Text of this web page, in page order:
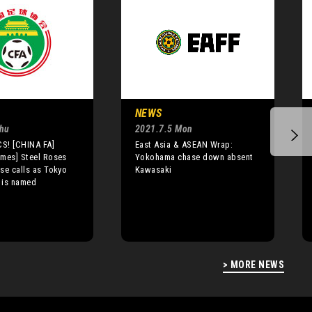
> MORE NEWS
[CHINA FA]
Steel Roses
calls as Tokyo
named
NEWS
2021.7.5 Mon
East Asia & ASEAN Wrap:
Yokohama chase down absent
Kawasaki